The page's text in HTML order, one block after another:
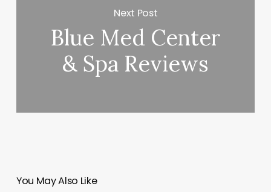
Next Post
Blue Med Center
& Spa Reviews
You May Also Like